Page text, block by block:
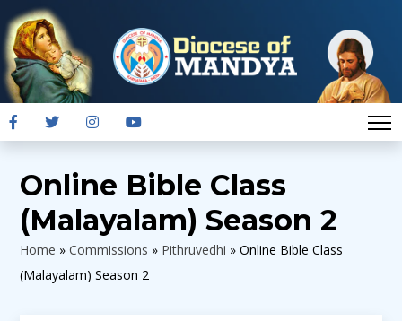
Online Bible Class
(Malayalam) Season 2
Home »Commissions » Pithruvedhi »Online Bible Class
(Malayalam) Season 2